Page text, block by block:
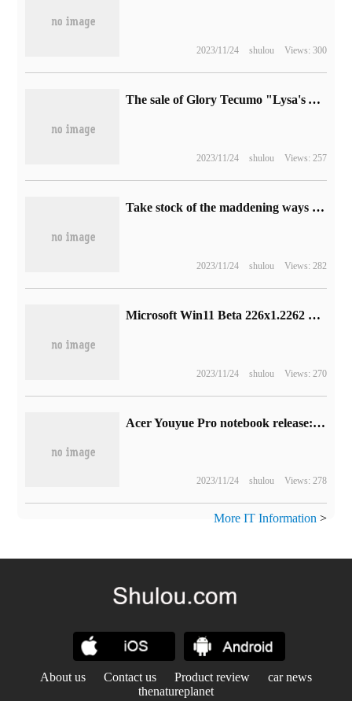
2023/11/24 shulou Views: 300
The sale of Glory Tecumo "Lysa's Alchemy Workshop 3" has been postponed to March.
2023/11/24 shulou Views: 257
Take stock of the maddening ways of adding blood in the classic game.
2023/11/24 shulou Views: 282
Microsoft Win11 Beta 226x1.2262 preview release, set interface update / improve backup and restore function
2023/11/24 shulou Views: 270
Acer Youyue Pro notebook release: 13th generation Cool standard pressure, 2.8K 120Hz screen, wired network port, 4599 yuan
2023/11/24 shulou Views: 278
More IT Information >
About us Contact us Product review
car news
thenatureplanet